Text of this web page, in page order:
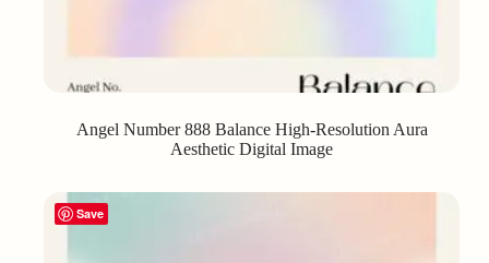
Angel Number 888 Balance High-Resolution Aura
Aesthetic Digital Image
Save